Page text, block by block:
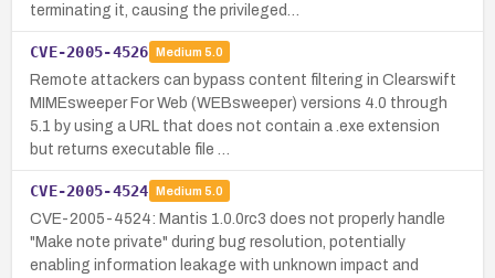
terminating it, causing the privileged…
CVE-2005-4526 Medium 5.0
Remote attackers can bypass content filtering in Clearswift
MIMEsweeper For Web (WEBsweeper) versions 4.0 through
5.1 by using a URL that does not contain a .exe extension
but returns executable file …
CVE-2005-4524 Medium 5.0
CVE-2005-4524: Mantis 1.0.0rc3 does not properly handle
"Make note private" during bug resolution, potentially
enabling information leakage with unknown impact and